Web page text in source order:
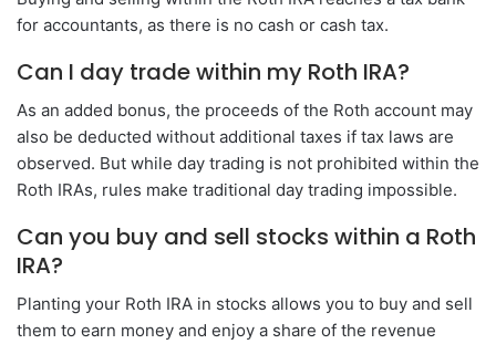
for accountants, as there is no cash or cash tax.
Can I day trade within my Roth IRA?
As an added bonus, the proceeds of the Roth account may
also be deducted without additional taxes if tax laws are
observed. But while day trading is not prohibited within the
Roth IRAs, rules make traditional day trading impossible.
Can you buy and sell stocks within a Roth
IRA?
Planting your Roth IRA in stocks allows you to buy and sell
them to earn money and enjoy a share of the revenue